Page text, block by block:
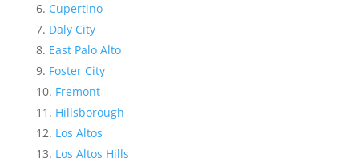
Cupertino
Daly City
East Palo Alto
Foster City
Fremont
Hillsborough
Los Altos
Los Altos Hills